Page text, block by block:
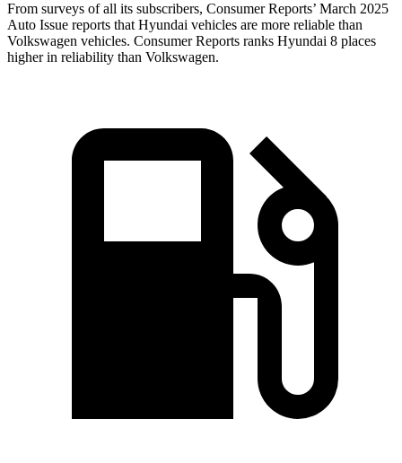
From surveys of all its subscribers, Consumer Reports’ March 2025
Auto Issue reports that Hyundai vehicles are more reliable than
Volkswagen vehicles. Consumer Reports ranks Hyundai 8 places
higher in reliability than Volkswagen.